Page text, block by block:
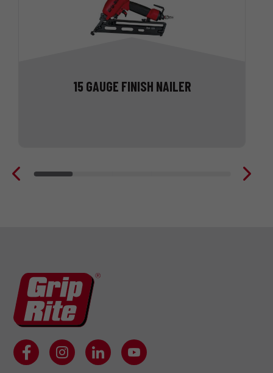
15 GAUGE FINISH NAILER